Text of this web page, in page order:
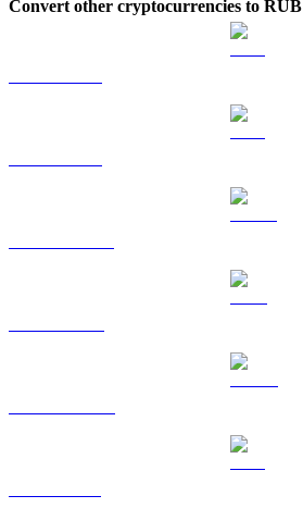
Convert other cryptocurrencies to RUB